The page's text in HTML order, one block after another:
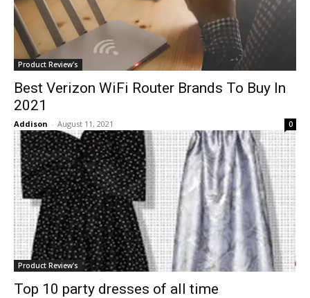
Product Review's
Best Verizon WiFi Router Brands To Buy In
2021
Addison - August 11, 2021 0
Product Review's
Top 10 party dresses of all time